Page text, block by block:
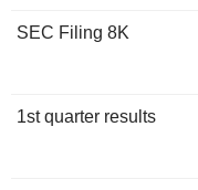
SEC Filing 8K
1st quarter results